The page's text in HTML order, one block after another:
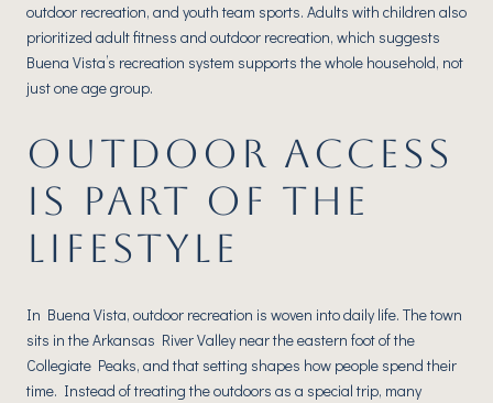
outdoor recreation, and youth team sports. Adults with children also
prioritized adult fitness and outdoor recreation, which suggests
Buena Vista’s recreation system supports the whole household, not
just one age group.
OUTDOOR ACCESS
IS PART OF THE
LIFESTYLE
In Buena Vista, outdoor recreation is woven into daily life. The town
sits in the Arkansas River Valley near the eastern foot of the
Collegiate Peaks, and that setting shapes how people spend their
time. Instead of treating the outdoors as a special trip, many